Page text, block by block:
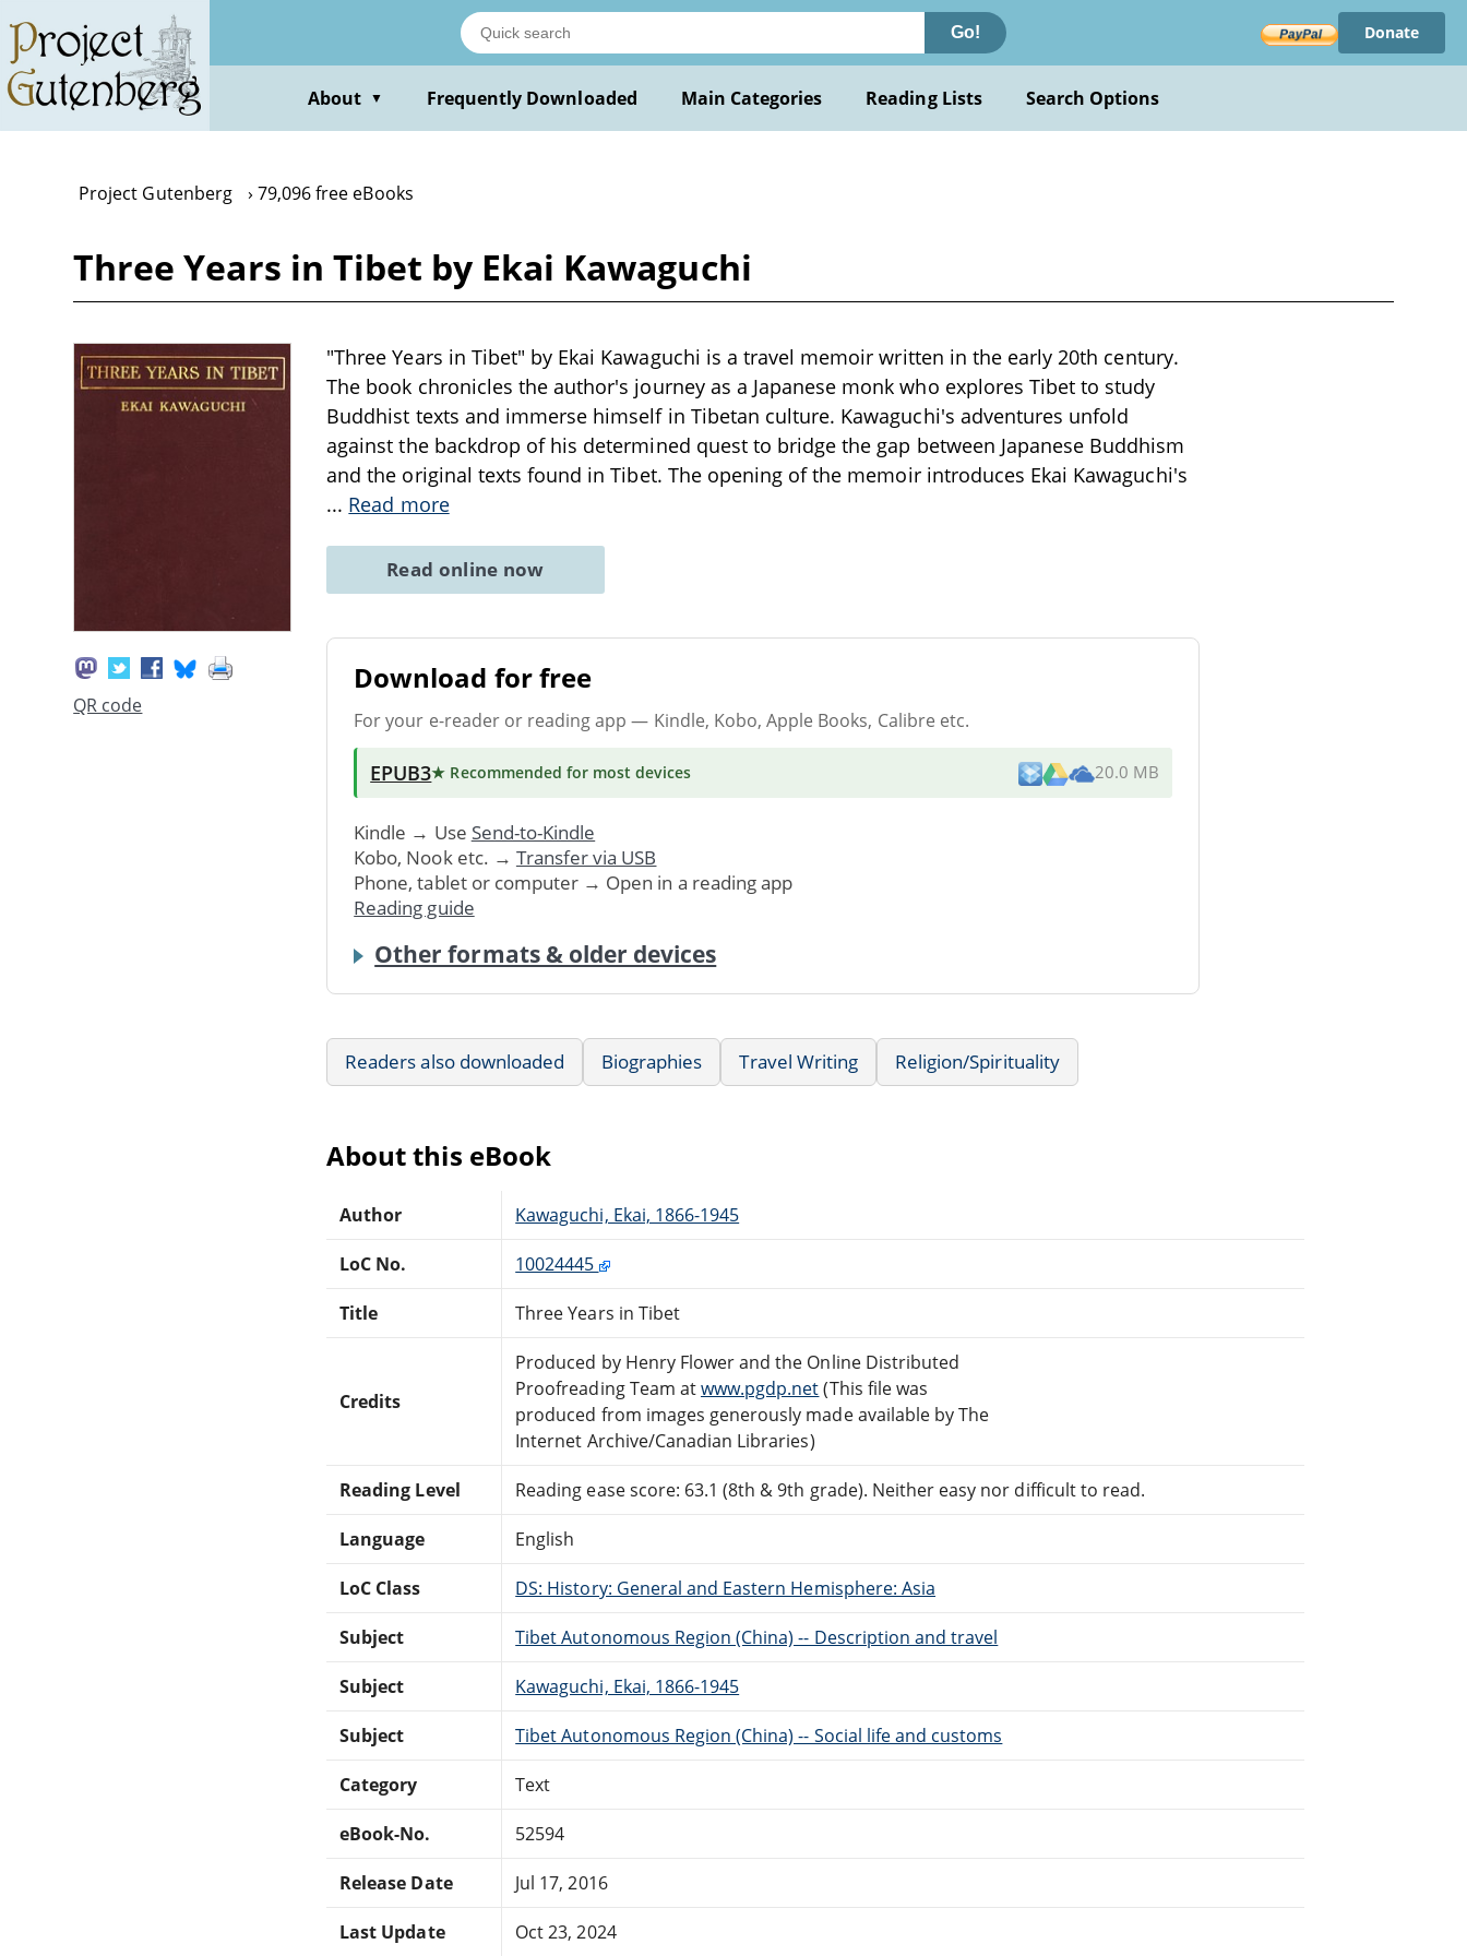
main
content
Go! Donate
About ▼ Frequently Downloaded Main Categories Reading Lists Search Options
Project Gutenberg 79,096 free eBooks
Three Years in Tibet by Ekai Kawaguchi
QR code
"Three Years in Tibet" by Ekai Kawaguchi is a travel memoir written in the early 20th century.
The book chronicles the author's journey as a Japanese monk who explores Tibet to study
Buddhist texts and immerse himself in Tibetan culture. Kawaguchi's adventures unfold
against the backdrop of his determined quest to bridge the gap between Japanese Buddhism
and the original texts found in Tibet. The opening of the memoir introduces Ekai Kawaguchi's
... Read more
Read online now
Download for free
For your e-reader or reading app — Kindle, Kobo, Apple Books, Calibre etc.
EPUB3★ Recommended for most devices 20.0 MB
Kindle → Use Send-to-Kindle
Kobo, Nook etc. → Transfer via USB
Phone, tablet or computer → Open in a reading app
Reading guide
Other formats & older devices
Readers also downloaded Biographies Travel Writing Religion/Spirituality
About this eBook
Author Kawaguchi, Ekai, 1866-1945
LoC No. 10024445
Title Three Years in Tibet
Credits
Produced by Henry Flower and the Online Distributed
Proofreading Team atwww.pgdp.net(This file was
produced from images generously made available by The
Internet Archive/Canadian Libraries)
Reading Level Reading ease score: 63.1 (8th & 9th grade). Neither easy nor difficult to read.
Language English
LoC Class DS: History: General and Eastern Hemisphere: Asia
Subject Tibet Autonomous Region (China) -- Description and travel
Subject Kawaguchi, Ekai, 1866-1945
Subject Tibet Autonomous Region (China) -- Social life and customs
Category Text
eBook-No. 52594
Release Date Jul 17, 2016
Last Update Oct 23, 2024